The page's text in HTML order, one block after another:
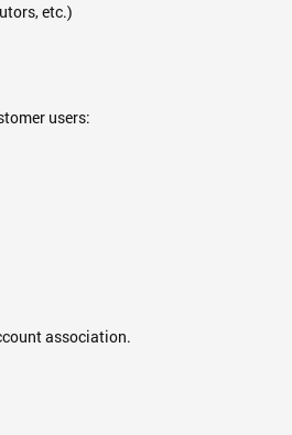
etc.)
users:
association.